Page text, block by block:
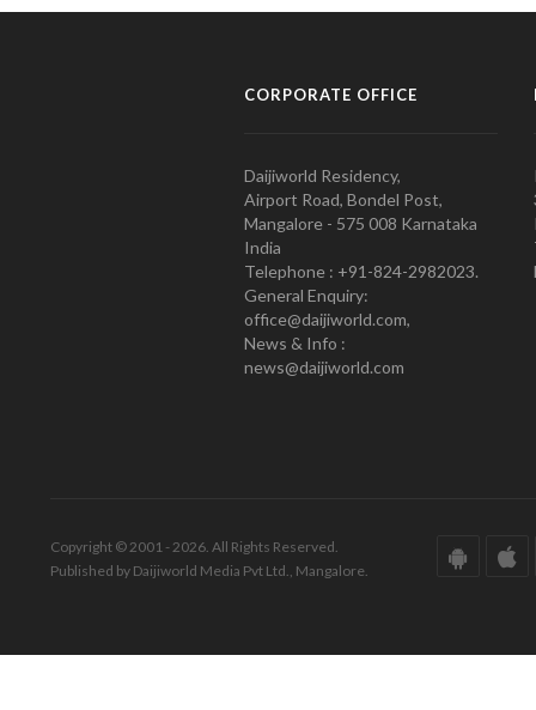
CORPORATE OFFICE
Daijiworld Residency,
Airport Road, Bondel Post,
Mangalore - 575 008 Karnataka
India
Telephone : +91-824-2982023.
General Enquiry:
office@daijiworld.com,
News & Info :
news@daijiworld.com
Copyright © 2001 - 2026. All Rights Reserved.
Published by Daijiworld Media Pvt Ltd., Mangalore.